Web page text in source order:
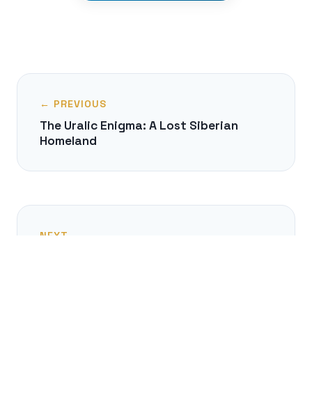
← PREVIOUS
The Uralic Enigma: A Lost Siberian
Homeland
NEXT →